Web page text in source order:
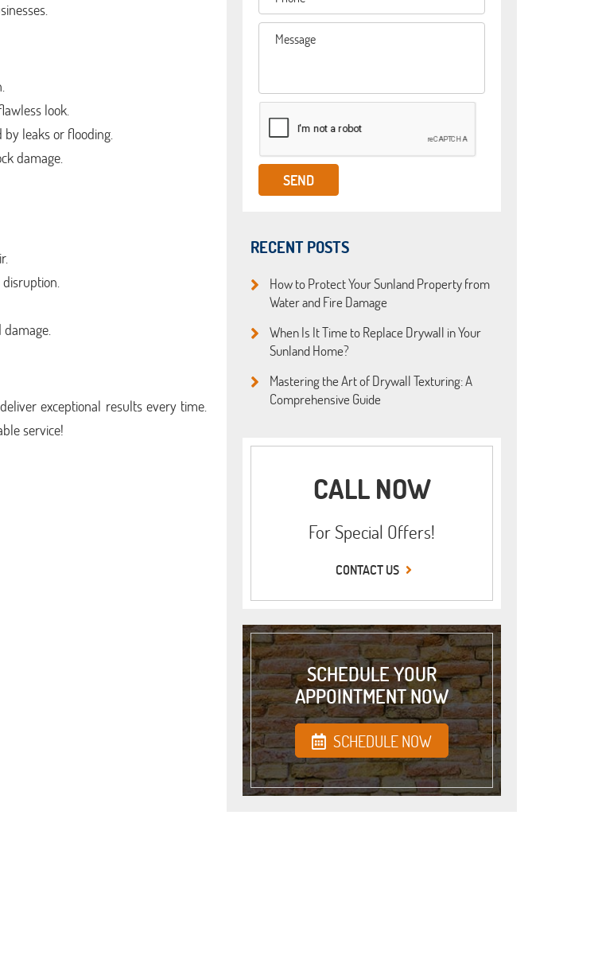
look.
leaks or flooding.
damage.
exceptional results every time.
service!
RECENT POSTS
How to Protect Your Sunland Property from
Water and Fire Damage
When Is It Time to Replace Drywall in Your
Sunland Home?
Mastering the Art of Drywall Texturing: A
Comprehensive Guide
CALL NOW
For Special Offers!
CONTACT US
SCHEDULE YOUR
APPOINTMENT NOW
SCHEDULE NOW